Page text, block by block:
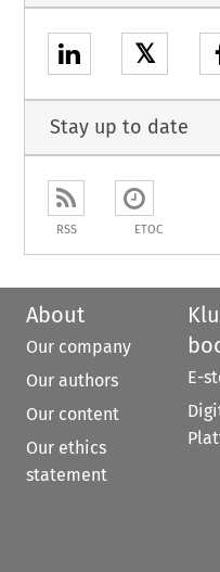
𝕏
Stay up to date
RSS ETOC
About
Our company
Our authors
Our content
Our ethics
statement
E-